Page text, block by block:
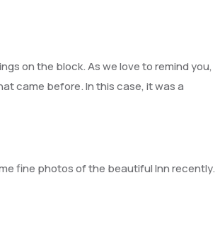
on the block. As we love to remind you,
came before. In this case, it was a
fine photos of the beautiful Inn recently.